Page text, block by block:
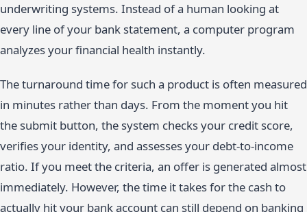
underwriting systems. Instead of a human looking at
every line of your bank statement, a computer program
analyzes your financial health instantly.
The turnaround time for such a product is often measured
in minutes rather than days. From the moment you hit
the submit button, the system checks your credit score,
verifies your identity, and assesses your debt-to-income
ratio. If you meet the criteria, an offer is generated almost
immediately. However, the time it takes for the cash to
actually hit your bank account can still depend on banking